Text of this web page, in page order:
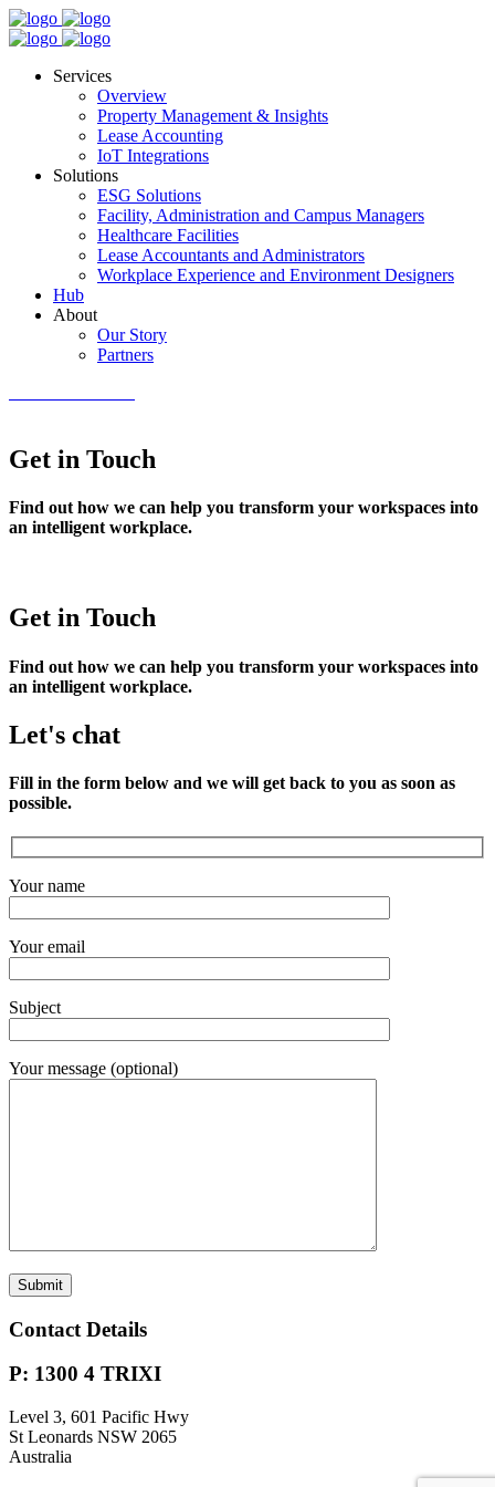
Services
Overview
Property Management & Insights
Lease Accounting
IoT Integrations
Solutions
ESG Solutions
Facility, Administration and Campus Managers
Healthcare Facilities
Lease Accountants and Administrators
Workplace Experience and Environment Designers
Hub
About
Our Story
Partners
Get in Touch
Find out how we can help you transform your workspaces into
an intelligent workplace.
Get in Touch
Find out how we can help you transform your workspaces into
an intelligent workplace.
Let's chat
Fill in the form below and we will get back to you as soon as
possible.
Your name
Your email
Subject
Your message (optional)
Contact Details
P: 1300 4 TRIXI
Level 3, 601 Pacific Hwy
St Leonards NSW 2065
Australia